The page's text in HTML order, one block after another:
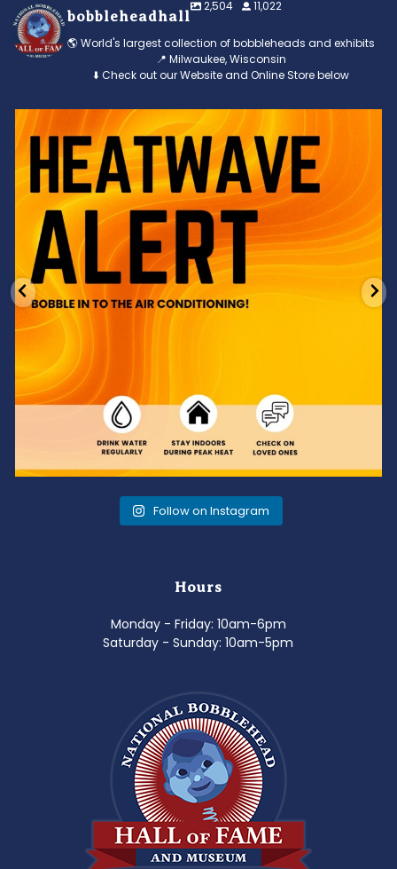
bobbleheadhall
2,504 11,022
🌎 World's largest collection of bobbleheads and exhibits
📍 Milwaukee, Wisconsin
⬇️ Check out our Website and Online Store below
Feeling the heat? 🔥 Escape the scorcher and cool
3 0
Follow on Instagram
Hours
Monday - Friday: 10am-6pm
Saturday - Sunday: 10am-5pm